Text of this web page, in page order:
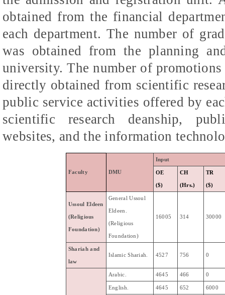
obtained from the financial
each department. The number of
was obtained from the planning
university. The number of
directly obtained from scientific
public service activities offered by
scientific research deanship,
websites, and the information
Faculty DMU
Input
OE
($)
CH
(Hrs.)
TR
($)
Ussoul Eldeen
(Religious
Foundation)
GeneralUssoul
Eldeen
(Religious
Foundation)
16005 314 30000
Shariahand
law
Islamic Shariah 4527 756 0
Arabic 4645 466 0
English. 4645 652 6000